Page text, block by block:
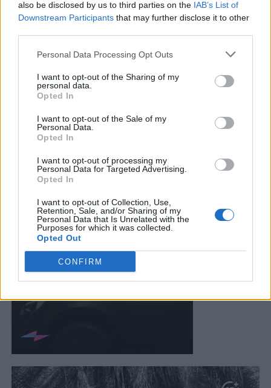
also be disclosed by us to third parties on the IAB’s List of
Downstream Participants that may further disclose it to other
Personal Data Processing Opt Outs
I want to opt-out of the Sharing of my
personal data.
Opted In
I want to opt-out of the Sale of my
Personal Data.
Opted In
I want to opt-out of processing my
Personal Data for Targeted Advertising.
Opted In
I want to opt-out of Collection, Use,
Retention, Sale, and/or Sharing of my
Personal Data that Is Unrelated with the
Purposes for which it was collected.
Opted Out
CONFIRM